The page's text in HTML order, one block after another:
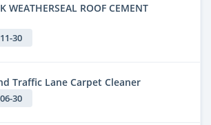
WEATHERSEAL ROOF CEMENT
30
Traffic Lane Carpet Cleaner
30